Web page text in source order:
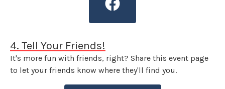
4. Tell Your Friends!
It's more fun with friends, right? Share this event page
to let your friends know where they'll find you.